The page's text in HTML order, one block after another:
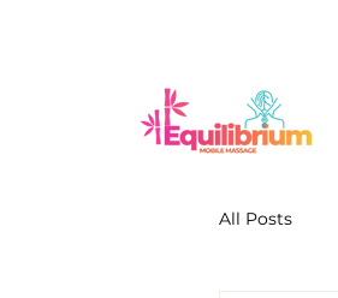
All Posts